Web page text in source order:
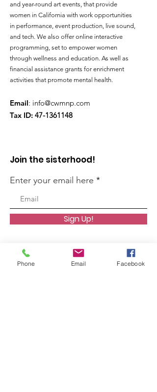
and year-round art events, that provide
women in California with work opportunities
in performance, event production, live sound,
and tech. We also offer online interactive
programming, set to empower women
through wellness and education. As well as
financial assistance grants for enrichment
activities that promote mental health.
Email: info@cwmnp.com
Tax ID: 47-1361148
Join the sisterhood!
Enter your email here
Sign Up!
Phone Email Facebook